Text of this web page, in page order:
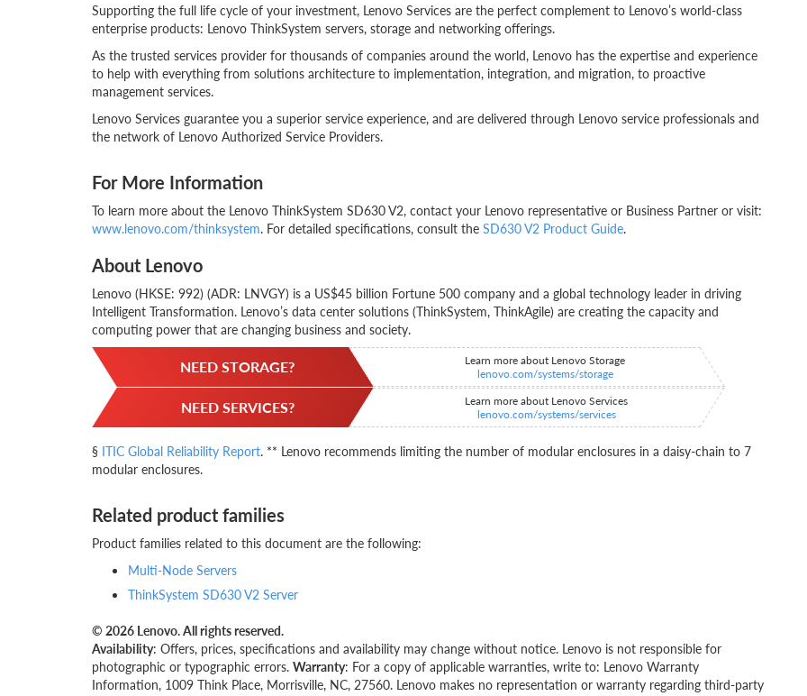
Supporting the full life cycle of your investment, Lenovo Services are the perfect complement to Lenovo’s world-class
enterprise products: Lenovo ThinkSystem servers, storage and networking offerings.
As the trusted services provider for thousands of companies around the world, Lenovo has the expertise and experience
to help with everything from solutions architecture to implementation, integration, and migration, to proactive
management services.
Lenovo Services guarantee you a superior service experience, and are delivered through Lenovo service professionals and
the network of Lenovo Authorized Service Providers.
For More Information
To learn more about the Lenovo ThinkSystem SD630 V2, contact your Lenovo representative or Business Partner or visit:
www.lenovo.com/thinksystem. For detailed specifications, consult the SD630 V2 Product Guide.
About Lenovo
Lenovo (HKSE: 992) (ADR: LNVGY) is a US$45 billion Fortune 500 company and a global technology leader in driving
Intelligent Transformation. Lenovo’s data center solutions (ThinkSystem, ThinkAgile) are creating the capacity and
computing power that are changing business and society.
NEED STORAGE?
Learn more about Lenovo Storage
lenovo.com/systems/storage
NEED SERVICES?
Learn more about Lenovo Services
lenovo.com/systems/services
§ ITIC Global Reliability Report. ** Lenovo recommends limiting the number of modular enclosures in a daisy-chain to 7
modular enclosures.
Related product families
Product families related to this document are the following:
Multi-Node Servers
ThinkSystem SD630 V2 Server
© 2026 Lenovo. All rights reserved.
Availability: Offers, prices, specifications and availability may change without notice. Lenovo is not responsible for
photographic or typographic errors. Warranty: For a copy of applicable warranties, write to: Lenovo Warranty
Information, 1009 Think Place, Morrisville, NC, 27560. Lenovo makes no representation or warranty regarding third-party